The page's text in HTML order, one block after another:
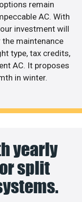
remain
AC. With
investment will
maintenance
type, tax credits,
AC. It proposes
in winter.
yearly
split